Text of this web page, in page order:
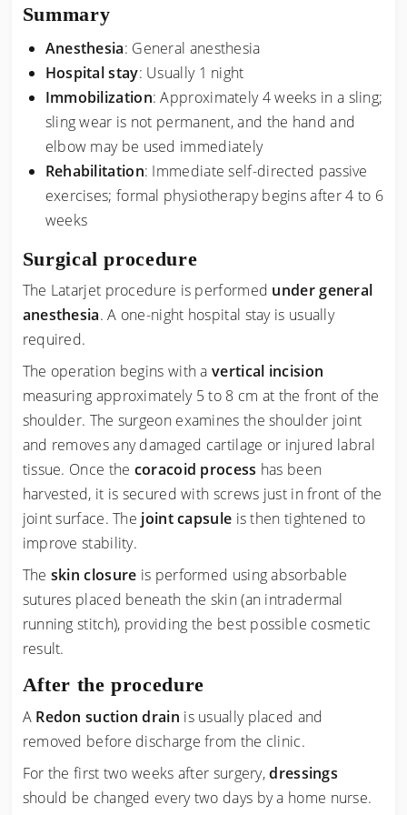
Summary
Anesthesia: General anesthesia
Hospital stay: Usually 1 night
Immobilization: Approximately 4 weeks in a sling;
sling wear is not permanent, and the hand and
elbow may be used immediately
Rehabilitation: Immediate self-directed passive
exercises; formal physiotherapy begins after 4 to 6
weeks
Surgical procedure
The Latarjet procedure is performed under general
anesthesia. A one-night hospital stay is usually
required.
The operation begins with avertical incision
measuring approximately 5 to 8 cm at the front of the
shoulder. The surgeon examines the shoulder joint
and removes any damaged cartilage or injured labral
tissue. Once the coracoid process has been
harvested, it is secured with screws just in front of the
joint surface. The joint capsule is then tightened to
improve stability.
The skin closure is performed using absorbable
sutures placed beneath the skin (an intradermal
running stitch), providing the best possible cosmetic
result.
After the procedure
A Redon suction drain is usually placed and
removed before discharge from the clinic.
For the first two weeks after surgery,dressings
should be changed every two days by a home nurse.